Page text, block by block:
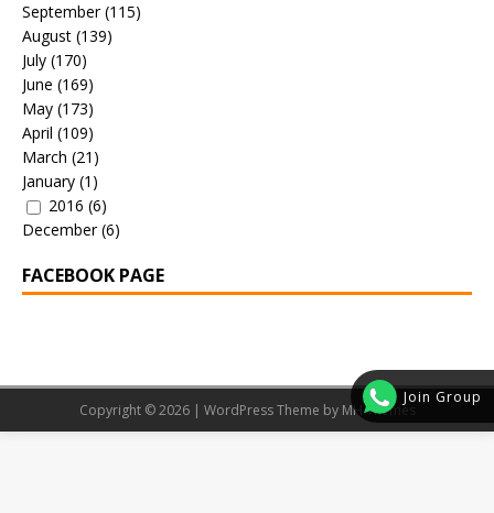
Join Group
September(115)
August (139)
July (170)
June (169)
May (173)
April (109)
March (21)
January (1)
2016 (6)
December(6)
FACEBOOK PAGE
Copyright © 2026 | WordPress Theme by MH Themes